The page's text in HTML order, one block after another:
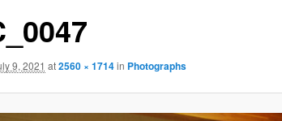
9, 2021 at2560 × 1714in Photographs